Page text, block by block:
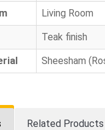
Living Room
Teak finish
Sheesham
Related Products